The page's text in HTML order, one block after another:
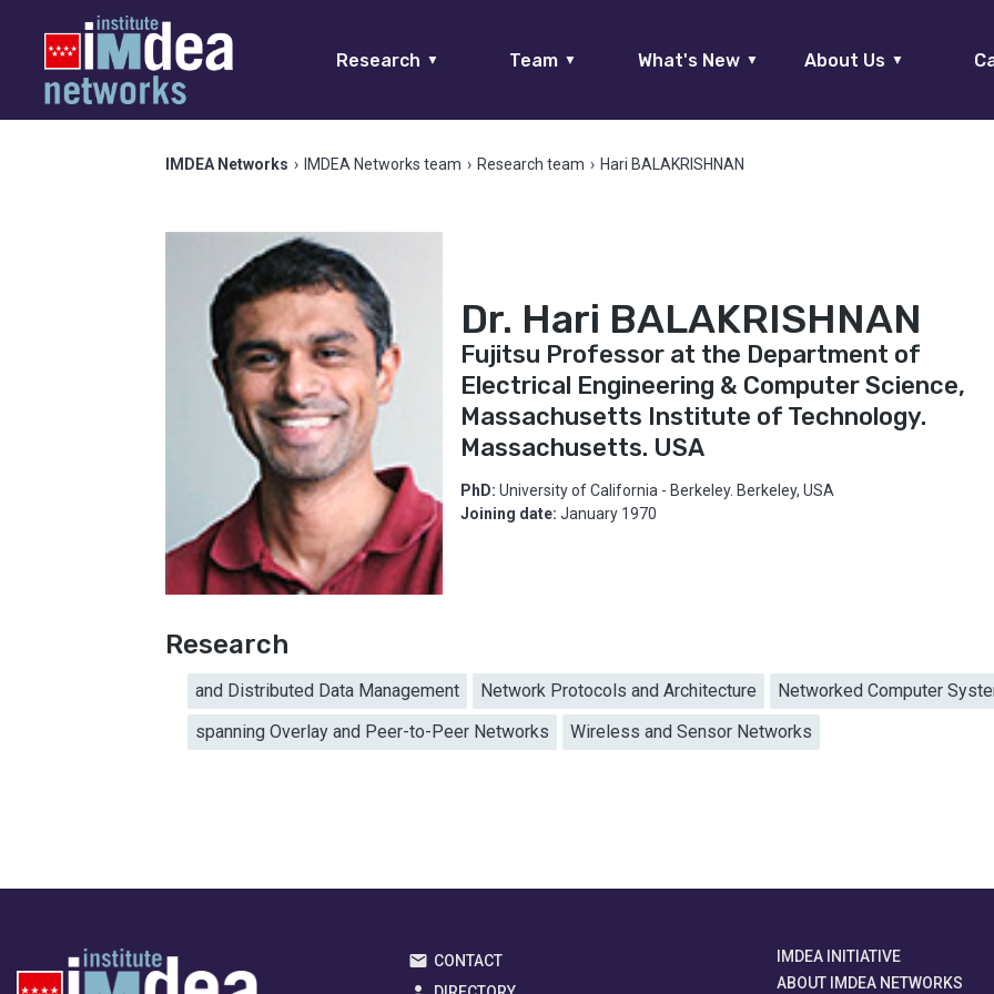
Research ▼ Team ▼ What's New ▼ About Us ▼
IMDEA Networks › IMDEA Networks team › Research team › Hari BALAKRISHNAN
Dr. Hari BALAKRISHNAN
Fujitsu Professor at the Department of
Electrical Engineering & Computer Science,
Massachusetts Institute of Technology.
Massachusetts. USA
PhD: University of California - Berkeley. Berkeley, USA
Joining date: January 1970
Research
and Distributed Data Management Network Protocols and Architecture
Networked Computer
spanning Overlay and Peer-to-Peer Networks
Wireless and Sensor Networks
CONTACT
IMDEA INITIATIVE
ABOUT IMDEA NETWORKS